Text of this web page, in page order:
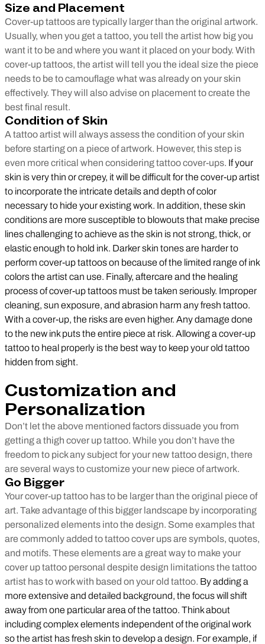
Size and Placement
Cover-up tattoos are typically larger than the original artwork.
Usually, when you get a tattoo, you tell the artist how big you
want it to be and where you want it placed on your body. With
cover-up tattoos, the artist will tell you the ideal size the piece
needs to be to camouflage what was already on your skin
effectively. They will also advise on placement to create the
best final result.
Condition of Skin
A tattoo artist will always assess the condition of your skin
before starting on a piece of artwork. However, this step is
even more critical when considering tattoo cover-ups. If your
skin is very thin or crepey, it will be difficult for the cover-up artist
to incorporate the intricate details and depth of color
necessary to hide your existing work. In addition, these skin
conditions are more susceptible to blowouts that make precise
lines challenging to achieve as the skin is not strong, thick, or
elastic enough to hold ink. Darker skin tones are harder to
perform cover-up tattoos on because of the limited range of ink
colors the artist can use. Finally, aftercare and the healing
process of cover-up tattoos must be taken seriously. Improper
cleaning, sun exposure, and abrasion harm any fresh tattoo.
With a cover-up, the risks are even higher. Any damage done
to the new ink puts the entire piece at risk. Allowing a cover-up
tattoo to heal properly is the best way to keep your old tattoo
hidden from sight.
Customization and
Personalization
Don’t let the above mentioned factors dissuade you from
getting a thigh cover up tattoo. While you don’t have the
freedom to pick any subject for your new tattoo design, there
are several ways to customize your new piece of artwork.
Go Bigger
Your cover-up tattoo has to be larger than the original piece of
art. Take advantage of this bigger landscape by incorporating
personalized elements into the design. Some examples that
are commonly added to tattoo cover ups are symbols, quotes,
and motifs. These elements are a great way to make your
cover up tattoo personal despite design limitations the tattoo
artist has to work with based on your old tattoo. By adding a
more extensive and detailed background, the focus will shift
away from one particular area of the tattoo. Think about
including complex elements independent of the original work
so the artist has fresh skin to develop a design. For example, if